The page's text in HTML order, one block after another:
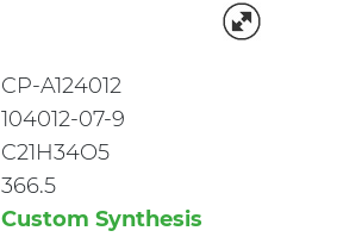
CP-A124012
104012-07-9
C21H34O5
366.5
Custom Synthesis